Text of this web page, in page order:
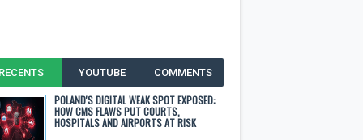
YOUTUBE COMMENTS
POLAND'S DIGITAL WEAK SPOT EXPOSED:
HOW CMS FLAWS PUT COURTS,
HOSPITALS AND AIRPORTS AT RISK